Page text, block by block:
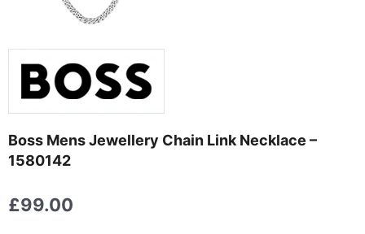
Boss Mens Jewellery Chain Link Necklace –
1580142
£99.00